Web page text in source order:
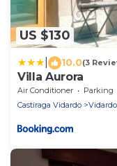
US $130
10.0(3
Villa Aurora
Air Conditioner Parking
Castiraga Vidardo
Vidardo